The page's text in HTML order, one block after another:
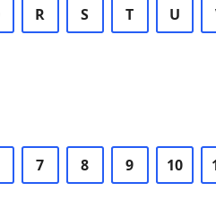
R S T U
7 8 9 10